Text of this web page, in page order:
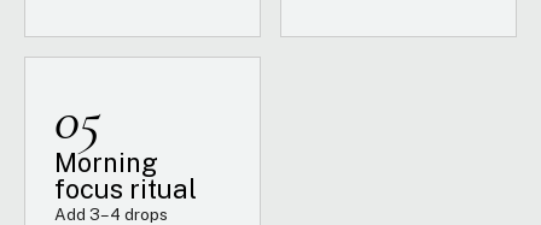
05
Morning
focus ritual
Add 3–4 drops